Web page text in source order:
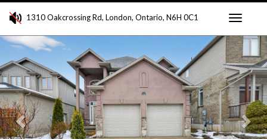
1310 Oakcrossing Rd, London, Ontario, N6H 0C1
Previous